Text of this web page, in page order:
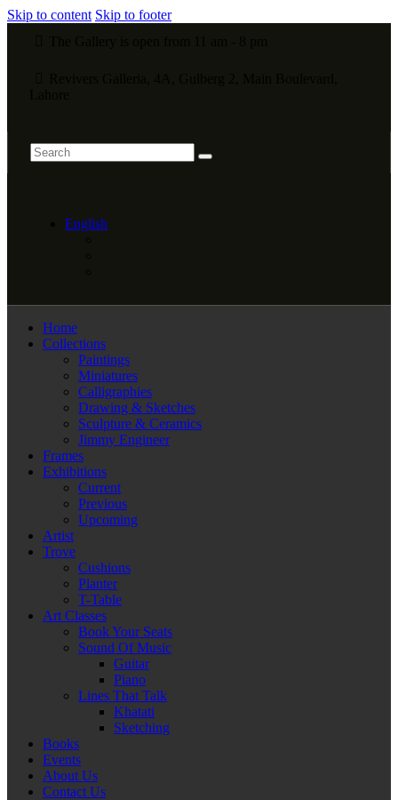
Skip to content Skip to footer
English
Home
Collections
Paintings
Miniatures
Calligraphies
Drawing & Sketches
Sculpture & Ceramics
Jimmy Engineer
Frames
Exhibitions
Current
Previous
Upcoming
Artist
Trove
Cushions
Planter
T-Table
Art Classes
Book Your Seats
Sound Of Music
Guitar
Piano
Lines That Talk
Khatati
Sketching
Books
Events
About Us
Contact Us